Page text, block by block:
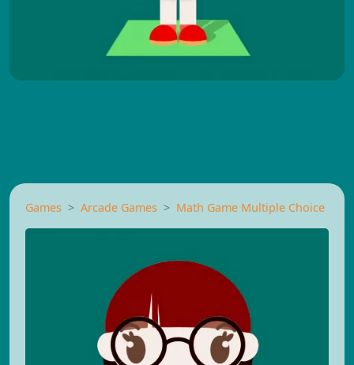
Games Arcade Games Math Game Multiple Choice